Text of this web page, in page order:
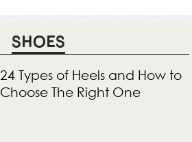
SHOES
24 Types of Heels and How to
Choose The Right One